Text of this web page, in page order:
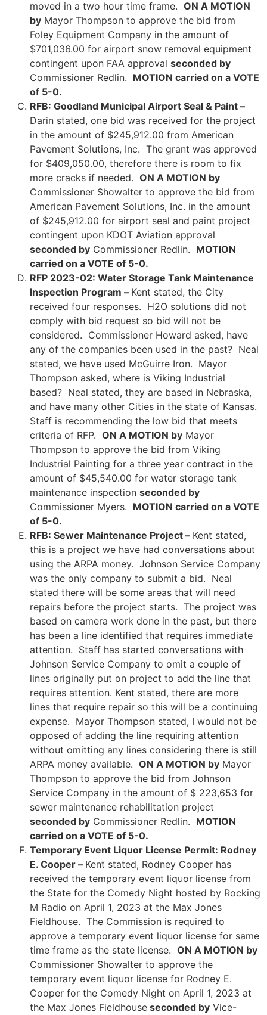
moved in a two hour time frame. ON A MOTION
by Mayor Thompson to approve the bid from
Foley Equipment Company in the amount of
$701,036.00 for airport snow removal equipment
contingent upon FAA approval seconded by
Commissioner Redlin. MOTION carried on a VOTE
of 5-0.
RFB: Goodland Municipal Airport Seal & Paint –
Darin stated, one bid was received for the project
in the amount of $245,912.00 from American
Pavement Solutions, Inc. The grant was approved
for $409,050.00, therefore there is room to fix
more cracks if needed. ON A MOTION by
Commissioner Showalter to approve the bid from
American Pavement Solutions, Inc. in the amount
of $245,912.00 for airport seal and paint project
contingent upon KDOT Aviation approval
seconded by Commissioner Redlin. MOTION
carried on a VOTE of 5-0.
RFP 2023-02: Water Storage Tank Maintenance
Inspection Program – Kent stated, the City
received four responses. H2O solutions did not
comply with bid request so bid will not be
considered. Commissioner Howard asked, have
any of the companies been used in the past? Neal
stated, we have used McGuirre Iron. Mayor
Thompson asked, where is Viking Industrial
based? Neal stated, they are based in Nebraska,
and have many other Cities in the state of Kansas.
Staff is recommending the low bid that meets
criteria of RFP. ON A MOTION by Mayor
Thompson to approve the bid from Viking
Industrial Painting for a three year contract in the
amount of $45,540.00 for water storage tank
maintenance inspection seconded by
Commissioner Myers. MOTION carried on a VOTE
of 5-0.
RFB: Sewer Maintenance Project – Kent stated,
this is a project we have had conversations about
using the ARPA money. Johnson Service Company
was the only company to submit a bid. Neal
stated there will be some areas that will need
repairs before the project starts. The project was
based on camera work done in the past, but there
has been a line identified that requires immediate
attention. Staff has started conversations with
Johnson Service Company to omit a couple of
lines originally put on project to add the line that
requires attention. Kent stated, there are more
lines that require repair so this will be a continuing
expense. Mayor Thompson stated, I would not be
opposed of adding the line requiring attention
without omitting any lines considering there is still
ARPA money available. ON A MOTION by Mayor
Thompson to approve the bid from Johnson
Service Company in the amount of $ 223,653 for
sewer maintenance rehabilitation project
seconded by Commissioner Redlin. MOTION
carried on a VOTE of 5-0.
Temporary Event Liquor License Permit: Rodney
E. Cooper – Kent stated, Rodney Cooper has
received the temporary event liquor license from
the State for the Comedy Night hosted by Rocking
M Radio on April 1, 2023 at the Max Jones
Fieldhouse. The Commission is required to
approve a temporary event liquor license for same
time frame as the state license. ON A MOTION by
Commissioner Showalter to approve the
temporary event liquor license for Rodney E.
Cooper for the Comedy Night on April 1, 2023 at
the Max Jones Fieldhouse seconded by Vice-